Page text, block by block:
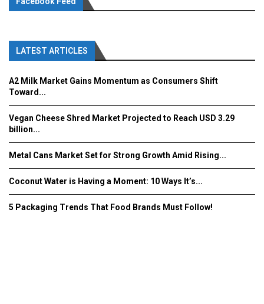
LATEST ARTICLES
A2 Milk Market Gains Momentum as Consumers Shift
Toward...
Vegan Cheese Shred Market Projected to Reach USD 3.29
billion...
Metal Cans Market Set for Strong Growth Amid Rising...
Coconut Water is Having a Moment: 10 Ways It’s...
5 Packaging Trends That Food Brands Must Follow!